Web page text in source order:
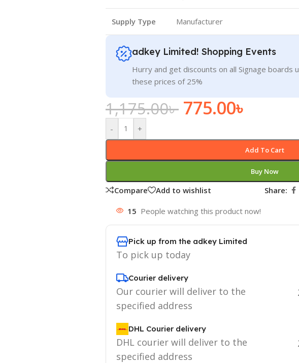
Supply Type Manufacturer
adkey Limited! Shopping Events
Hurry and get discounts on all Signage boards
these prices of 25%
1,175.00৳ 775.00৳
- +
Add To Cart
Buy Now
Compare Add to wishlist Share:
15 People watching this product now!
Pick up from the adkey Limited
To pick up today
Courier delivery
Our courier will deliver to the
specified address
DHL Courier delivery
DHL courier will deliver to the
specified address